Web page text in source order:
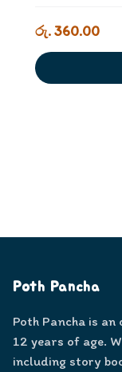
රු. 360.00
Poth Pancha
Poth Pancha is
12 years of age.
including story